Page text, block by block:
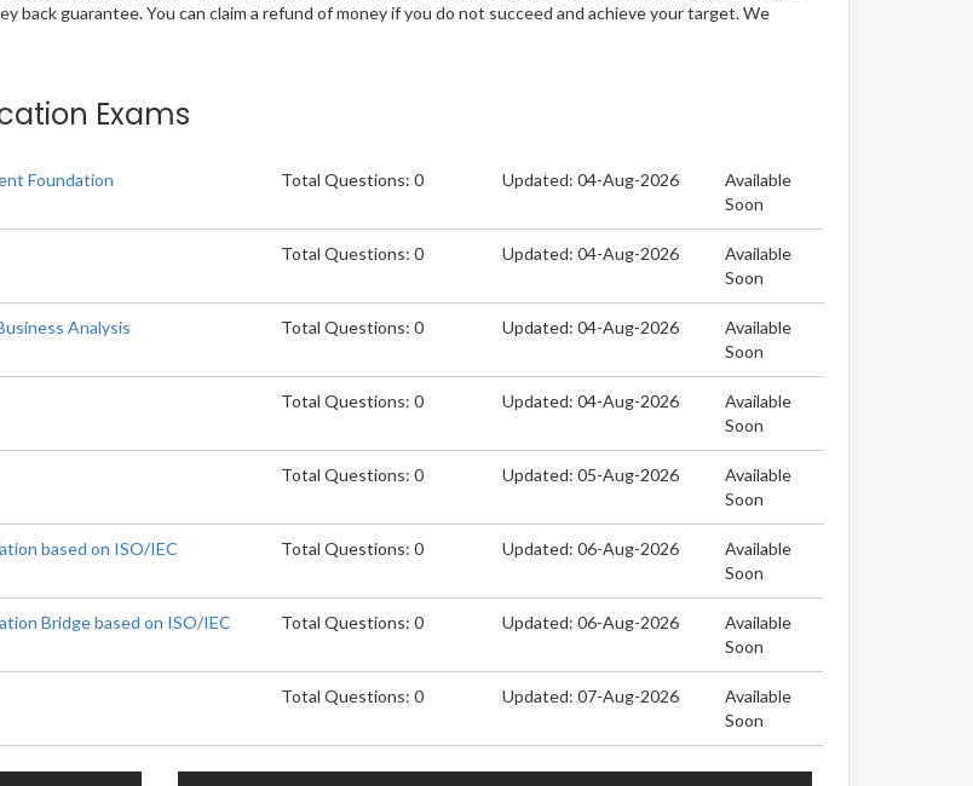
back guarantee. You can claim a refund of money if you do not succeed and achieve your target. We
Exams
Foundation Total Questions: 0 Updated: 04-Aug-2026
Available
Soon
Total Questions: 0 Updated: 04-Aug-2026
Available
Soon
Analysis Total Questions: 0 Updated: 04-Aug-2026
Available
Soon
Total Questions: 0 Updated: 04-Aug-2026
Available
Soon
Total Questions: 0 Updated: 05-Aug-2026
Available
Soon
based on ISO/IEC
Total Questions: 0 Updated: 06-Aug-2026
Available
Soon
Bridge based on ISO/IEC
Total Questions: 0 Updated: 06-Aug-2026
Available
Soon
Total Questions: 0 Updated: 07-Aug-2026
Available
Soon